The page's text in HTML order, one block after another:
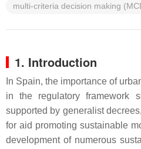
multi-criteria decision making
1. Introduction
In Spain, the importance of
in the regulatory framework
supported by generalist
for aid promoting sustainable
development of numerous